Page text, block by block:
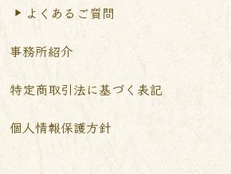
よくあるご質問
事務所紹介
特定商取引法に基づく表記
個人情報保護方針